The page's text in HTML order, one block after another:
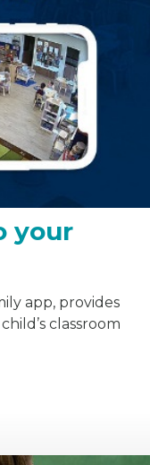
your
app, provides
classroom